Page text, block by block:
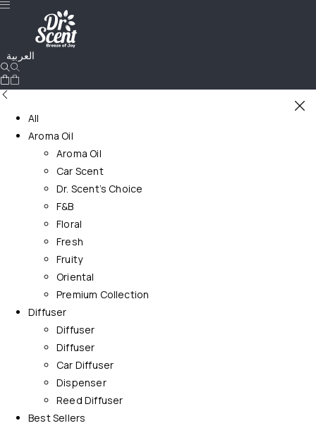
العربية
All
Aroma Oil
Aroma Oil
Car Scent
Dr. Scent’s Choice
F&B
Floral
Fresh
Fruity
Oriental
Premium Collection
Diffuser
Diffuser
Diffuser
Car Diffuser
Dispenser
Reed Diffuser
Best Sellers